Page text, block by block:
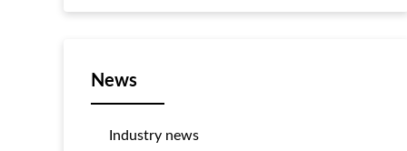
News
Industry news